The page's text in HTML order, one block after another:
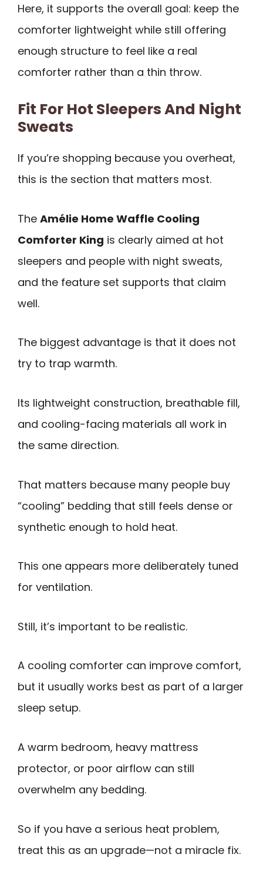
Here, it supports the overall goal: keep the
comforter lightweight while still offering
enough structure to feel like a real
comforter rather than a thin throw.
Fit For Hot Sleepers And Night
Sweats
If you’re shopping because you overheat,
this is the section that matters most.
The Amélie Home Waffle Cooling
Comforter King is clearly aimed at hot
sleepers and people with night sweats,
and the feature set supports that claim
well.
The biggest advantage is that it does not
try to trap warmth.
Its lightweight construction, breathable fill,
and cooling-facing materials all work in
the same direction.
That matters because many people buy
“cooling” bedding that still feels dense or
synthetic enough to hold heat.
This one appears more deliberately tuned
for ventilation.
Still, it’s important to be realistic.
A cooling comforter can improve comfort,
but it usually works best as part of a larger
sleep setup.
A warm bedroom, heavy mattress
protector, or poor airflow can still
overwhelm any bedding.
So if you have a serious heat problem,
treat this as an upgrade—not a miracle fix.